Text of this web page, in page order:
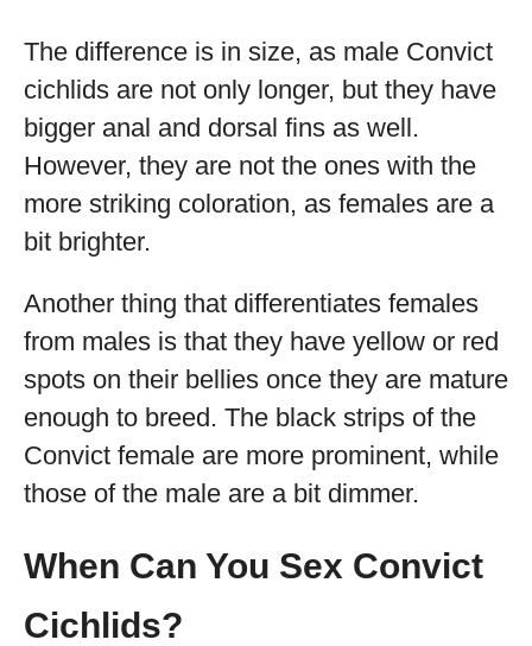
The difference is in size, as male Convict
cichlids are not only longer, but they have
bigger anal and dorsal fins as well.
However, they are not the ones with the
more striking coloration, as females are a
bit brighter.
Another thing that differentiates females
from males is that they have yellow or red
spots on their bellies once they are mature
enough to breed. The black strips of the
Convict female are more prominent, while
those of the male are a bit dimmer.
When Can You Sex Convict
Cichlids?